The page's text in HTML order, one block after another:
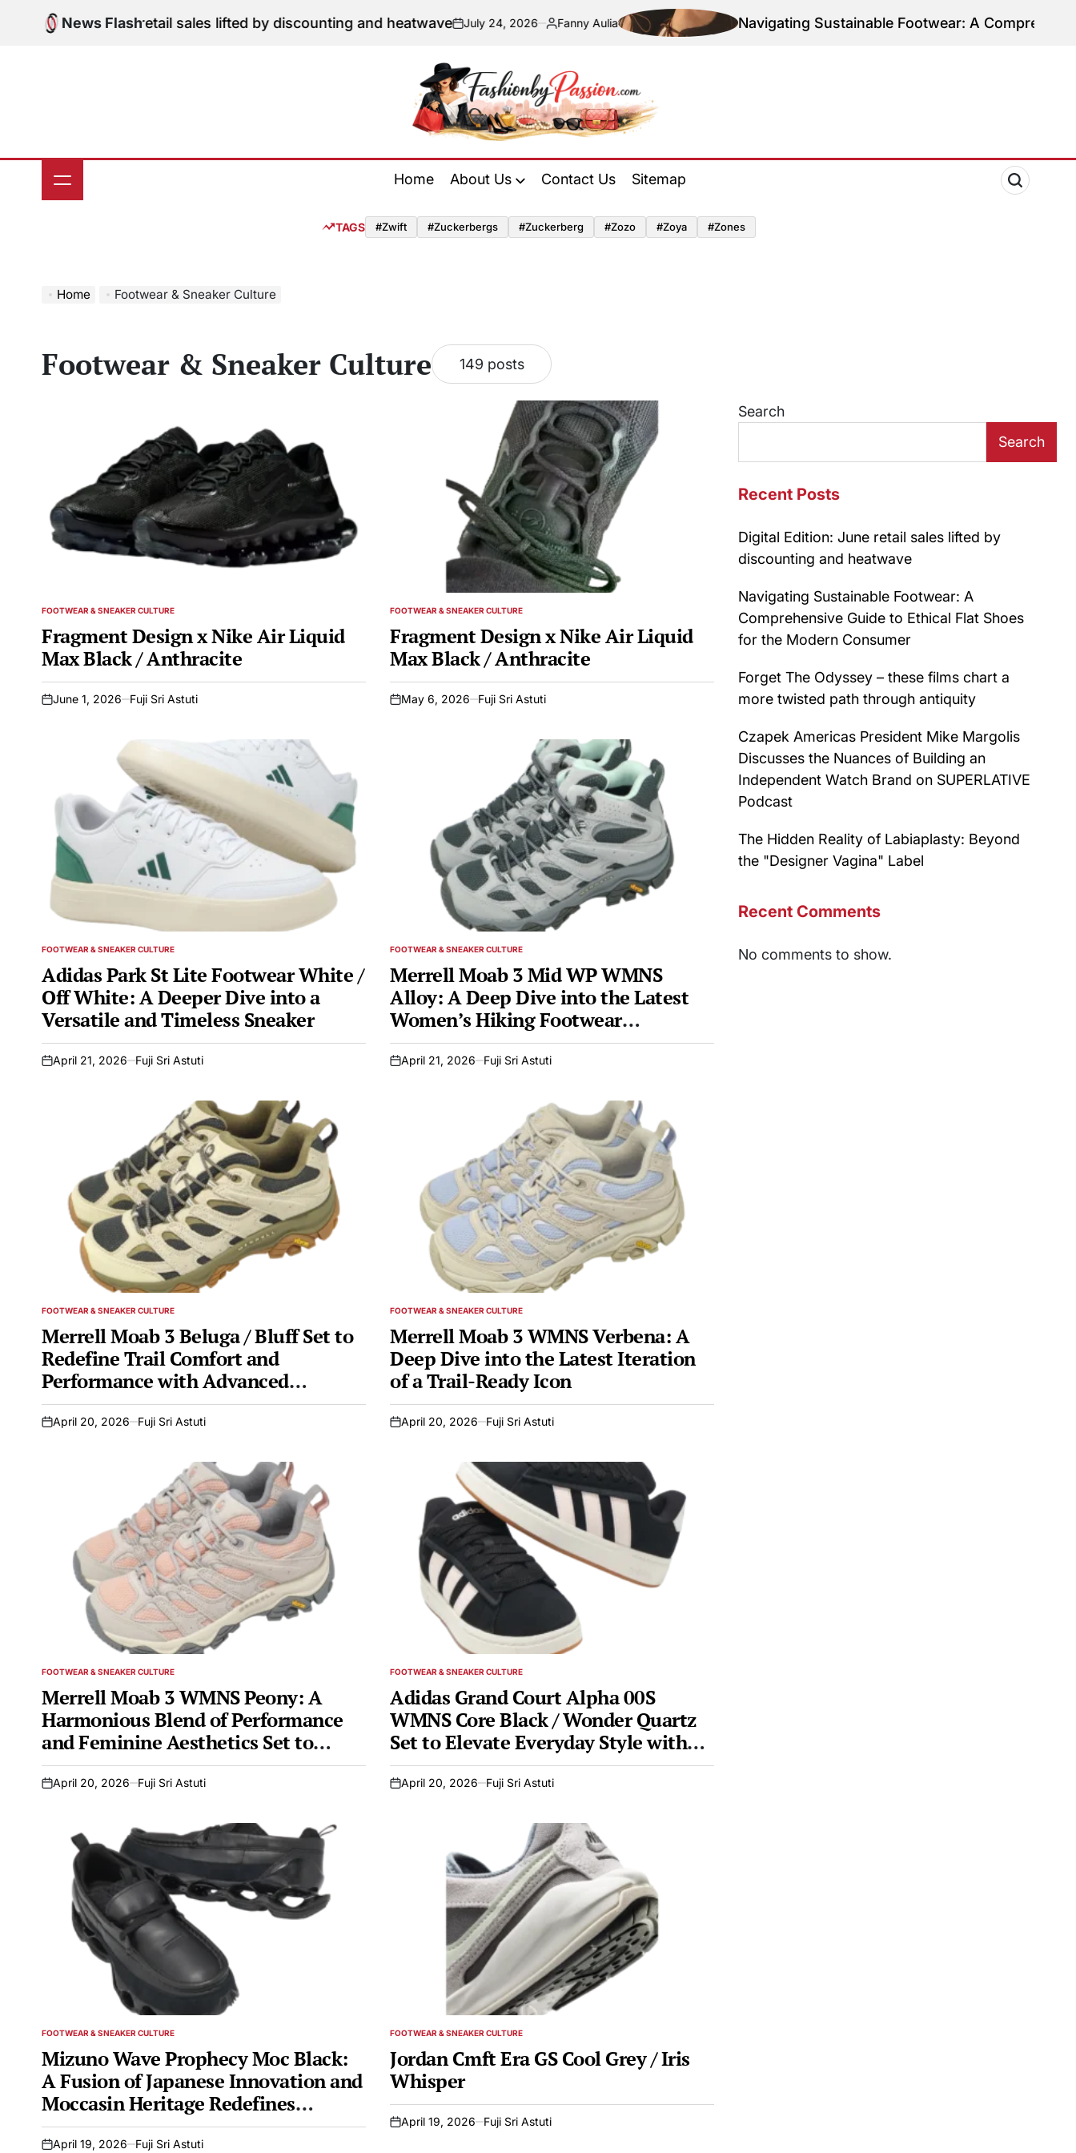
News Flash
June retail sales lifted by discounting and heatwaveon
July 24, 2026
Posted
Fanny Aulia Navigating Sustainable Footwear: A Comprehensive
by
Home About Us Contact Us Sitemap
TAGS #zwift #zuckerbergs #zuckerberg #zozo #zoya #zones
Home Footwear & Sneaker Culture
Footwear & Sneaker Culture 149 posts
POSTED
FOOTWEAR & SNEAKER CULTURE
Fragment Design x Nike Air Liquid
Max Black / Anthracite
on
June 1, 2026 Fuji Sri Astuti
POSTED
FOOTWEAR & SNEAKER CULTURE
Fragment Design x Nike Air Liquid
Max Black / Anthracite
on
May 6, 2026 Fuji Sri Astuti
POSTED
FOOTWEAR & SNEAKER CULTURE
Adidas Park St Lite Footwear White /
Off White: A Deeper Dive into a
Versatile and Timeless Sneaker
on
April 21, 2026 Fuji Sri Astuti
POSTED
FOOTWEAR & SNEAKER CULTURE
Merrell Moab 3 Mid WP WMNS
Alloy: A Deep Dive into the Latest
Women’s Hiking Footwear
Innovation
on
April 21, 2026 Fuji Sri Astuti
POSTED
FOOTWEAR & SNEAKER CULTURE
Merrell Moab 3 Beluga / Bluff Set to
Redefine Trail Comfort and
Performance with Advanced
Features and Sustainable Design
on
April 20, 2026 Fuji Sri Astuti
POSTED
FOOTWEAR & SNEAKER CULTURE
Merrell Moab 3 WMNS Verbena: A
Deep Dive into the Latest Iteration
of a Trail-Ready Icon
on
April 20, 2026 Fuji Sri Astuti
POSTED
FOOTWEAR & SNEAKER CULTURE
Merrell Moab 3 WMNS Peony: A
Harmonious Blend of Performance
and Feminine Aesthetics Set to
Debut in Early 2026
on
April 20, 2026 Fuji Sri Astuti
POSTED
FOOTWEAR & SNEAKER CULTURE
Adidas Grand Court Alpha 00S
WMNS Core Black / Wonder Quartz
Set to Elevate Everyday Style with
Classic Design and Modern Comfort
on
April 20, 2026 Fuji Sri Astuti
POSTED
FOOTWEAR & SNEAKER CULTURE
Mizuno Wave Prophecy Moc Black:
A Fusion of Japanese Innovation and
Moccasin Heritage Redefines
Athleisure Footwear
April 19, 2026 Fuji Sri Astuti
POSTED
FOOTWEAR & SNEAKER CULTURE
Jordan Cmft Era GS Cool Grey / Iris
Whisper
on
April 19, 2026 Fuji Sri Astuti
Search
Search
Recent Posts
Digital Edition: June retail sales lifted by
discounting and heatwave
Navigating Sustainable Footwear: A
Comprehensive Guide to Ethical Flat Shoes
for the Modern Consumer
Forget The Odyssey – these films chart a
more twisted path through antiquity
Czapek Americas President Mike Margolis
Discusses the Nuances of Building an
Independent Watch Brand on SUPERLATIVE
Podcast
The Hidden Reality of Labiaplasty: Beyond
the "Designer Vagina" Label
Recent Comments
No comments to show.